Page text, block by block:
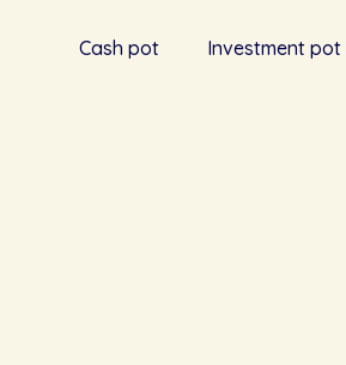
Cash pot Investment pot